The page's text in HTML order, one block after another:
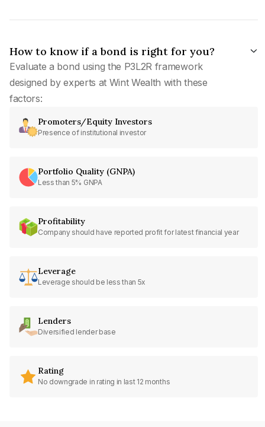
How to know if a bond is right for you?
Evaluate a bond using the P3L2R framework
designed by experts at Wint Wealth with these
factors:
Promoters/Equity Investors
Presence of institutional investor
Portfolio Quality (GNPA)
Less than 5% GNPA
Profitability
Company should have reported profit for latest financial year
Leverage
Leverage should be less than 5x
Lenders
Diversified lender base
Rating
No downgrade in rating in last 12 months